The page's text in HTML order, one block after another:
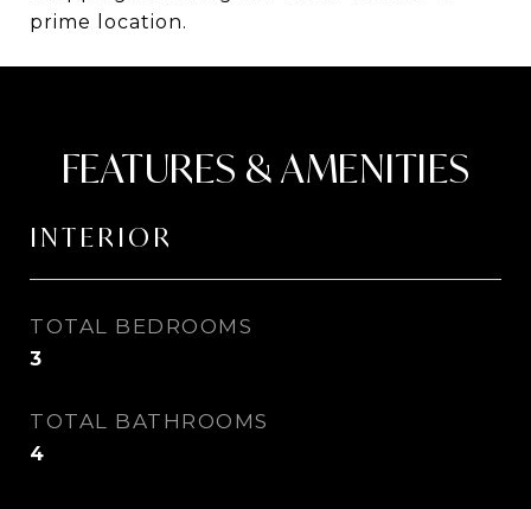
prime location.
FEATURES & AMENITIES
INTERIOR
TOTAL BEDROOMS
3
TOTAL BATHROOMS
4